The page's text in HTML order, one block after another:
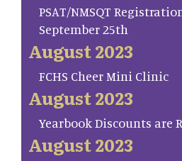
PSAT/NMSQT
September 25th
August 2023
FCHS Cheer Mini Clinic
August 2023
Yearbook Discounts are
August 2023